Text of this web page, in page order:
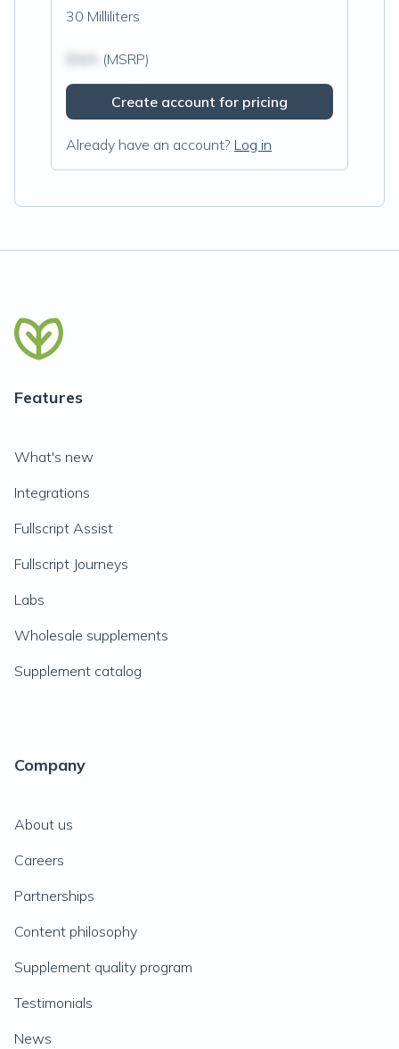
30 Milliliters
(MSRP)
Create account for pricing
Already have an account? Log in
Features
What's new
Integrations
Fullscript Assist
Fullscript Journeys
Labs
Wholesale supplements
Supplement catalog
Company
About us
Careers
Partnerships
Content philosophy
Supplement quality program
Testimonials
News